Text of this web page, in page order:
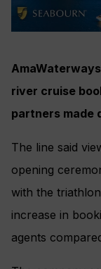
river cruise
partners made
The line said
opening
with the
increase in
agents